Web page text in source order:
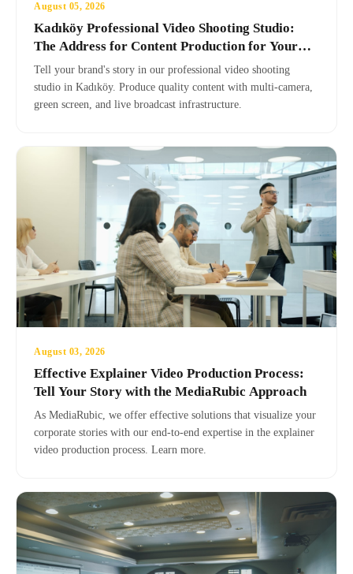
August 05, 2026
Kadıköy Professional Video Shooting Studio:
The Address for Content Production for Your
Brand
Tell your brand's story in our professional video shooting
studio in Kadıköy. Produce quality content with multi-camera,
green screen, and live broadcast infrastructure.
August 03, 2026
Effective Explainer Video Production Process:
Tell Your Story with the MediaRubic Approach
As MediaRubic, we offer effective solutions that visualize your
corporate stories with our end-to-end expertise in the explainer
video production process. Learn more.